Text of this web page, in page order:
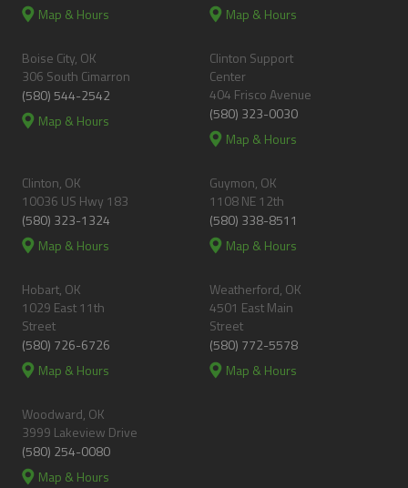
Map & Hours
Map & Hours
Boise City, OK
306 South Cimarron
(580) 544-2542
Map & Hours
Clinton Support
Center
404 Frisco Avenue
(580) 323-0030
Map & Hours
Clinton, OK
10036 US Hwy 183
(580) 323-1324
Map & Hours
Guymon, OK
1108 NE 12th
(580) 338-8511
Map & Hours
Hobart, OK
1029 East 11th
Street
(580) 726-6726
Map & Hours
Weatherford, OK
4501 East Main
Street
(580) 772-5578
Map & Hours
Woodward, OK
3999 Lakeview Drive
(580) 254-0080
Map & Hours